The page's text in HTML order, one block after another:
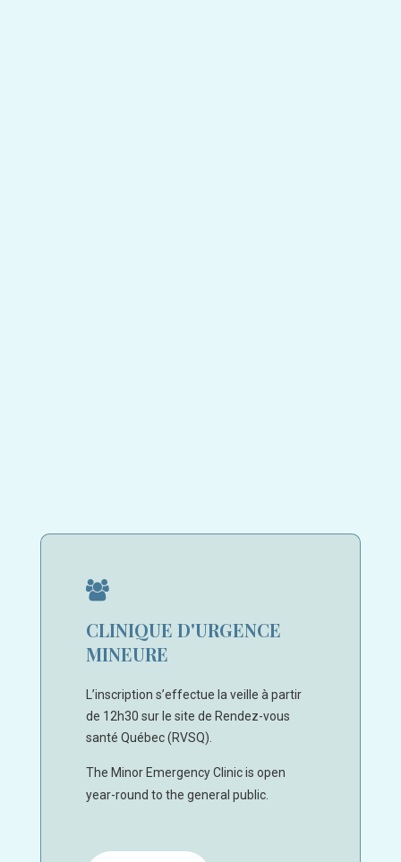
CLINIQUE D'URGENCE
MINEURE
L’inscription s’effectue la veille à partir
de 12h30 sur le site de Rendez-vous
santé Québec (RVSQ).
The Minor Emergency Clinic is open
year-round to the general public.